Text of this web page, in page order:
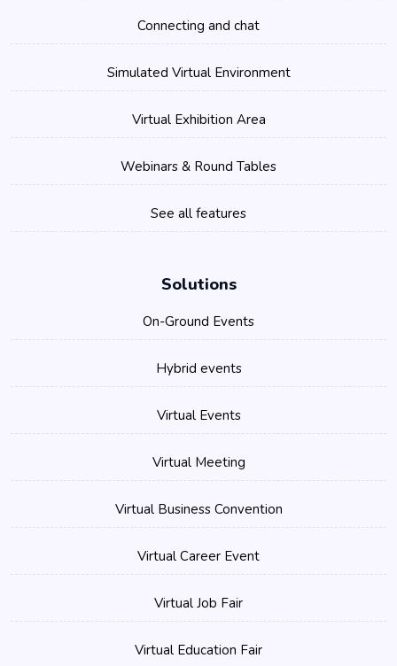
Connecting and chat
Simulated Virtual Environment
Virtual Exhibition Area
Webinars & Round Tables
See all features
Solutions
On-Ground Events
Hybrid events
Virtual Events
Virtual Meeting
Virtual Business Convention
Virtual Career Event
Virtual Job Fair
Virtual Education Fair